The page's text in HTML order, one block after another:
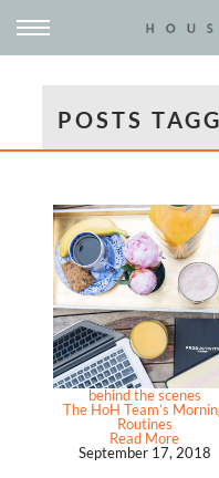
POSTS
behind the scenes
The HoH Team’s
Routines
Read More
September 17, 2018